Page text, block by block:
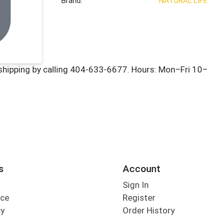
Account
Sign In
Register
Order History